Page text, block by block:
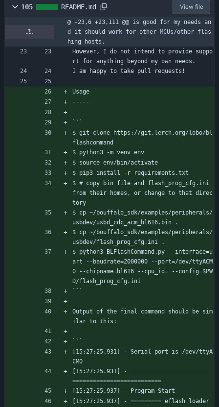
105 README.md View file
@ -23,6 +23,111 @@ is good for my needs an
d it should work for other MCUs/other flas
hing hosts.
However, I do not intend to provide suppo
rt for anything beyond my own needs.
I am happy to take pull requests!
Usage
-----
```
$ git clone https://git.lerch.org/lobo/bl
flashcommand
$ python3 -m venv env
$ source env/bin/activate
$ pip3 install -r requirements.txt
$ # copy bin file and flash_prog_cfg.ini
from their homes, or change to that direc
tory
$ cp ~/bouffalo_sdk/examples/peripherals/
usbdev/usbd_cdc_acm_bl616.bin .
$ cp ~/bouffalo_sdk/examples/peripherals/
usbdev/flash_prog_cfg.ini .
$ python3 BLFlashCommand.py --interface=u
art --baudrate=2000000 --port=/dev/ttyACM
0 --chipname=bl616 --cpu_id= --config=$PW
D/flash_prog_cfg.ini
```
Output of the final command should be sim
ilar to this:
```
[15:27:25.931] - Serial port is /dev/ttyA
CM0
[15:27:25.931] - ========================
==========================
[15:27:25.937] - Program Start
[15:27:25.937] - ========= eflash loader